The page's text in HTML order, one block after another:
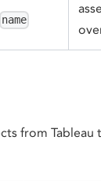
name
from Tableau